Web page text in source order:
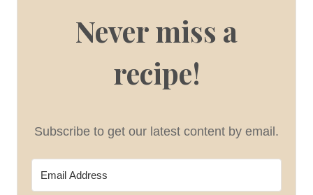
Never miss a
recipe!
Subscribe to get our latest content by email.